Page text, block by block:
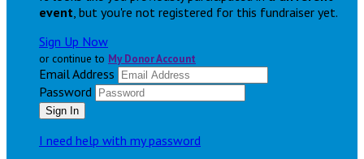
event, but you're not registered for this fundraiser yet.
Sign Up Now
or continue to My Donor Account
Email Address
Password
I need help with my password